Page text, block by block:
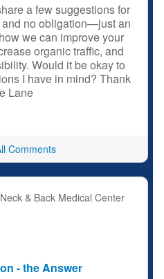
a few suggestions for
no obligation—just an
we can improve your
organic traffic, and
Would it be okay to
I have in mind? Thank
Lane
Comments
& Back Medical Center
- the Answer